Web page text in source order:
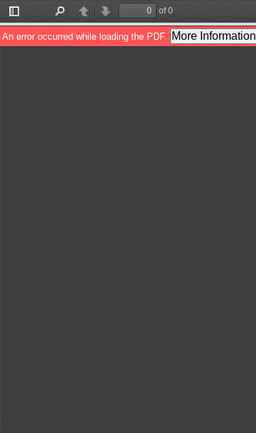
Toggle
Sidebar
PreviousNext
of 0
An error occurred while loading the PDF. More Information